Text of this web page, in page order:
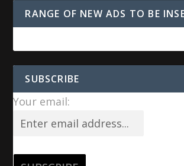
RANGE OF NEW ADS TO BE
SUBSCRIBE
Your email: